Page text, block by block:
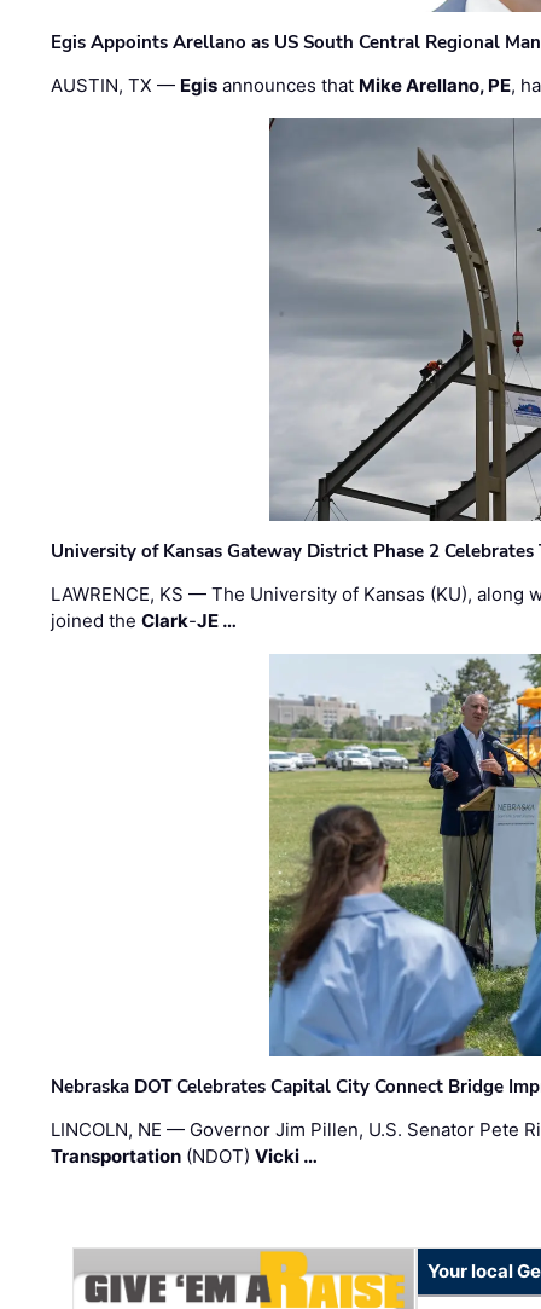
Egis Appoints Arellano as US South Central Regional
AUSTIN, TX — Egis announces that Mike Arellano, PE,
University of Kansas Gateway District Phase 2
LAWRENCE, KS — The University of Kansas (KU),
joined theClark-JE …
Nebraska DOT Celebrates Capital City Connect Bridge
LINCOLN, NE — Governor Jim Pillen, U.S. Senator Pete
Transportation (NDOT)Vicki …
Your local